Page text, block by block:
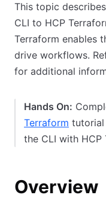
This topic
CLI to HCP
Terraform enables
drive workflows.
for additional
Hands On:
Terraform tutorial
the CLI with HCP
Overview